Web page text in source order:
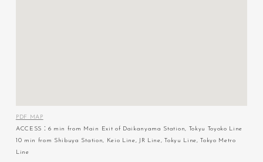
PDF MAP
ACCESS：6 min from Main Exit of Daikanyama Station, Tokyu Toyoko Line
10 min from Shibuya Station, Keio Line, JR Line, Tokyu Line, Tokyo Metro
Line